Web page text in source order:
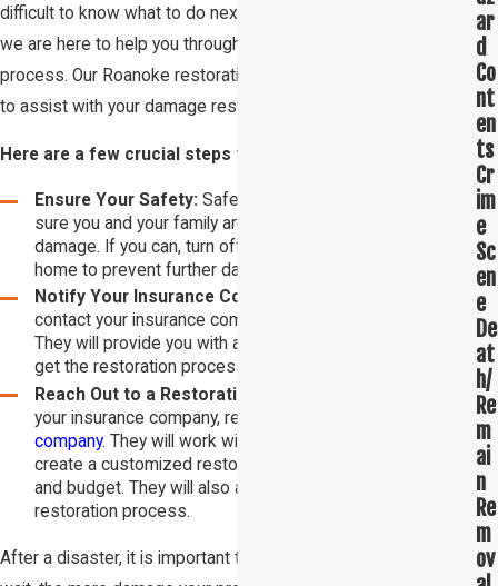
difficult to know what to do next. At
we are here to help you through every step of the restoration
process. Our Roanoke restoration experts are available 24/7
to assist with your damage restoration needs.
Here are a few crucial steps to take after a disaster:
Ensure Your Safety: Safety is your top priority. Make
sure you and your family are safe before assessing the
damage. If you can, turn off the water and power to your
home to prevent further damage.
Notify Your Insurance Company:
contact your insurance company to report the damage.
They will provide you with a claim number and help you
get the restoration process started.
Reach Out to a Restoration Company:
your insurance company, reach out to a
company. They will work with your insurance company to
create a customized restoration plan that fits your needs
and budget. They will also assist you with the cleanup and
restoration process.
After a disaster, it is important to act quickly. The longer you
ar
d
Co
nt
en
ts
Cr
im
e
Sc
en
e
De
at
h/
Re
m
ai
n
Re
m
ov